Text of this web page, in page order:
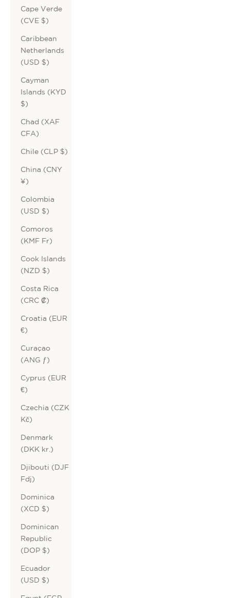
Cape Verde
(CVE $)
Caribbean
Netherlands
(USD $)
Cayman
Islands (KYD
$)
Chad (XAF
CFA)
Chile (CLP $)
China (CNY
¥)
Colombia
(USD $)
Comoros
(KMF Fr)
Cook Islands
(NZD $)
Costa Rica
(CRC ₡)
Croatia (EUR
€)
Curaçao
(ANG ƒ)
Cyprus (EUR
€)
Czechia (CZK
Kč)
Denmark
(DKK kr.)
Djibouti (DJF
Fdj)
Dominica
(XCD $)
Dominican
Republic
(DOP $)
Ecuador
(USD $)